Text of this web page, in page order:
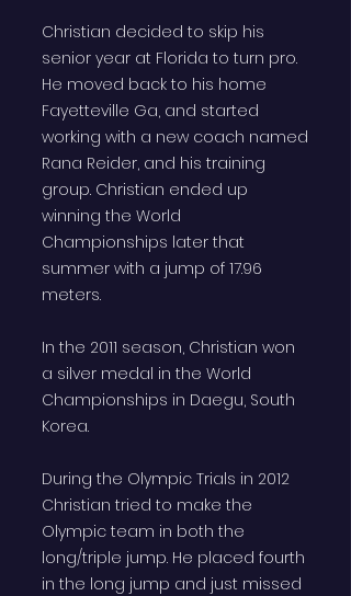
Christian decided to skip his
senior year at Florida to turn pro.
He moved back to his home
Fayetteville Ga, and started
working with a new coach named
Rana Reider, and his training
group. Christian ended up
winning the World
Championships later that
summer with a jump of 17.96
meters.
In the 2011 season, Christian won
a silver medal in the World
Championships in Daegu, South
Korea.
During the Olympic Trials in 2012
Christian tried to make the
Olympic team in both the
long/triple jump. He placed fourth
in the long jump and just missed